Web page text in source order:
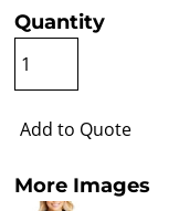
Quantity
Add to Quote
More Images